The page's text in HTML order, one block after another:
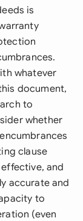
is
whatever
document,
to
whether
clause
and
accurate and
to
(even